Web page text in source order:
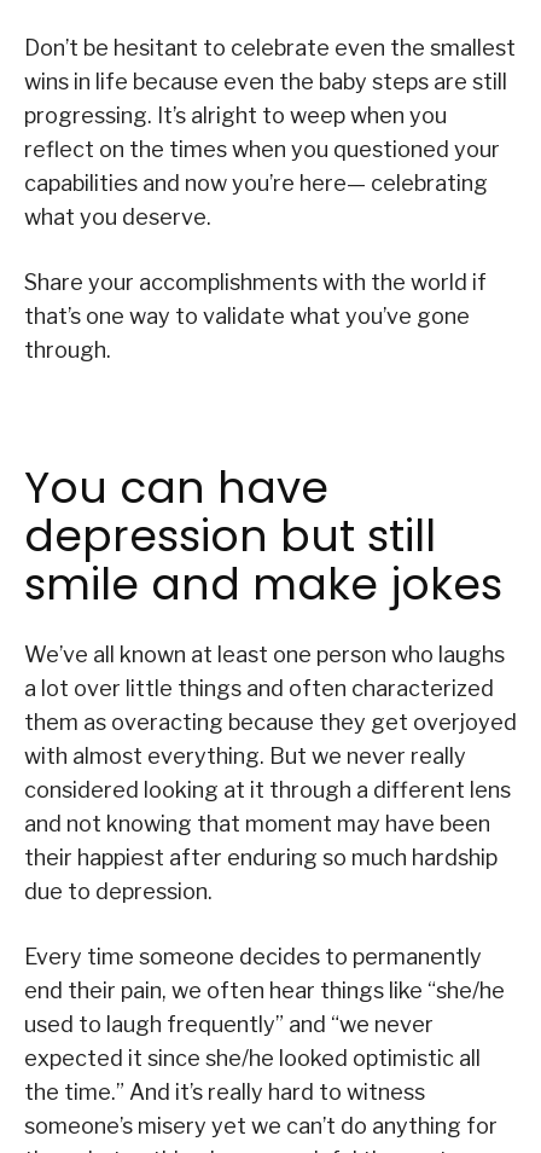
Don’t be hesitant to celebrate even the smallest
wins in life because even the baby steps are still
progressing. It’s alright to weep when you
reflect on the times when you questioned your
capabilities and now you’re here— celebrating
what you deserve.
Share your accomplishments with the world if
that’s one way to validate what you’ve gone
through.
You can have
depression but still
smile and make jokes
We’ve all known at least one person who laughs
a lot over little things and often characterized
them as overacting because they get overjoyed
with almost everything. But we never really
considered looking at it through a different lens
and not knowing that moment may have been
their happiest after enduring so much hardship
due to depression.
Every time someone decides to permanently
end their pain, we often hear things like “she/he
used to laugh frequently” and “we never
expected it since she/he looked optimistic all
the time.” And it’s really hard to witness
someone’s misery yet we can’t do anything for